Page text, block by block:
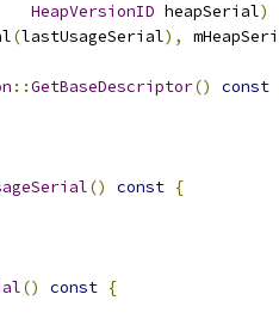
HeapVersionID heapSerial)
(lastUsageSerial),
::GetBaseDescriptor() const
() const {
() const {